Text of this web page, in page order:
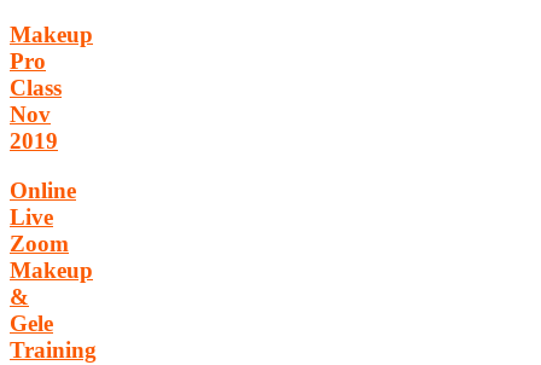
Makeup
Pro
Class
Nov
2019
Online
Live
Zoom
Makeup
&
Gele
Training